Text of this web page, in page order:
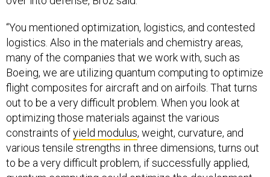
“You mentioned optimization, logistics, and contested
logistics. Also in the materials and chemistry areas,
many of the companies that we work with, such as
Boeing, we are utilizing quantum computing to optimize
flight composites for aircraft and on airfoils. That turns
out to be a very difficult problem. When you look at
optimizing those materials against the various
constraints ofyield modulus, weight, curvature, and
various tensile strengths in three dimensions, turns out
to be a very difficult problem, if successfully applied,